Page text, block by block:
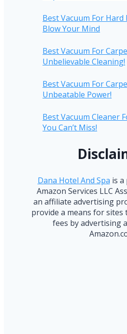
Best Vacuum For
Blow Your Mind
Best Vacuum For
Unbelievable Cleaning!
Best Vacuum For
Unbeatable Power!
Best Vacuum Cleaner
You Can’t Miss!
Dana Hotel And Spa is
Amazon Services LLC
an affiliate advertising
provide a means for
fees by advertising